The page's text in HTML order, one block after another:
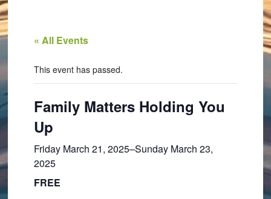
« All Events
This event has passed.
Family Matters Holding You
Up
Friday March 21, 2025–Sunday March 23,
2025
FREE